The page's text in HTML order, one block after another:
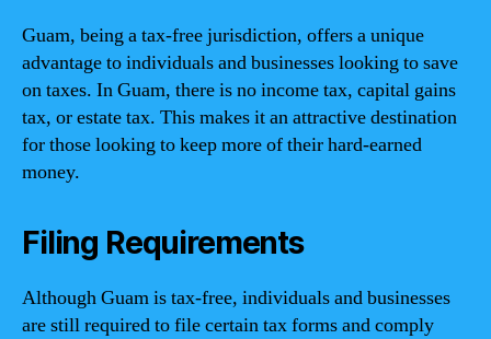
Guam, being a tax-free jurisdiction, offers a unique
advantage to individuals and businesses looking to save
on taxes. In Guam, there is no income tax, capital gains
tax, or estate tax. This makes it an attractive destination
for those looking to keep more of their hard-earned
money.
Filing Requirements
Although Guam is tax-free, individuals and businesses
are still required to file certain tax forms and comply